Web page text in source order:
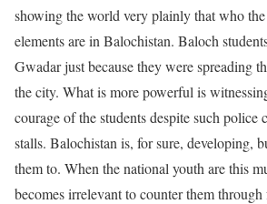
showing the world very plainly that who
elements are in Balochistan. Baloch
Gwadar just because they were spreading
the city. What is more powerful is
courage of the students despite such police
stalls. Balochistan is, for sure, developing,
them to. When the national youth are this
becomes irrelevant to counter them through